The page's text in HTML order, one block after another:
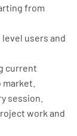
from
users and
current
session.
work and